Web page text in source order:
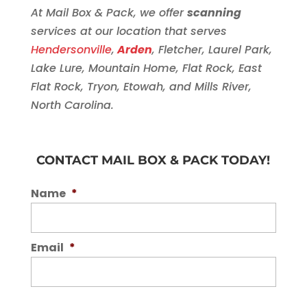
At Mail Box & Pack, we offerscanning
services at our location that serves
Hendersonville,Arden, Fletcher, Laurel Park,
Lake Lure, Mountain Home, Flat Rock, East
Flat Rock, Tryon, Etowah, and Mills River,
North Carolina.
CONTACT MAIL BOX & PACK TODAY!
Name *
Email *